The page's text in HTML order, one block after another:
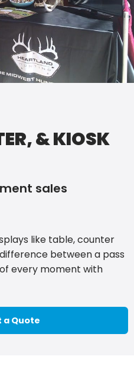
& KIOSK
sales
like table, counter
between a pass
every moment with
a Quote